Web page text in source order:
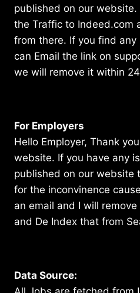
published on our website.
the Traffic to Indeed.com
from there. If you find
can Email the link on
we will remove it within
For Employers
Hello Employer, Thank
website. If you have any
published on our website
for the inconvinence
an email and I will
and De Index that from
Data Source: